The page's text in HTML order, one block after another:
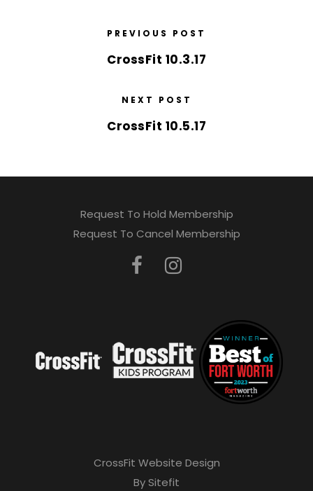
PREVIOUS POST
CrossFit 10.3.17
NEXT POST
CrossFit 10.5.17
Request To Hold Membership
Request To Cancel Membership
CrossFit Website Design
By Sitefit